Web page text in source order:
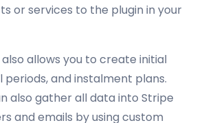
or services to the plugin in your
also allows you to create initial
periods, and instalment plans.
also gather all data into Stripe
and emails by using custom